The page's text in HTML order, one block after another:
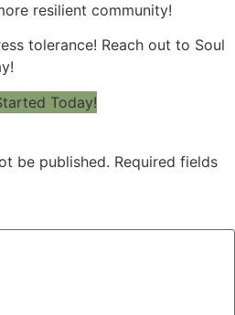
resilient community!
tolerance! Reach out to Soul
Today!
be published. Required fields